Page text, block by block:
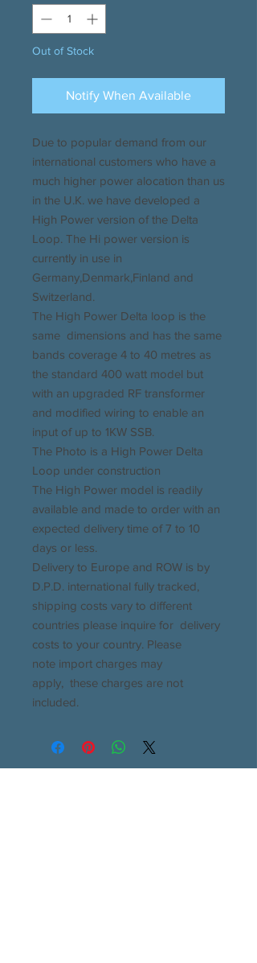
Out of Stock
Notify When Available
Due to popular demand from our
international customers who have a
much higher power alocation than us
in the U.K. we have developed a
High Power version of the Delta
Loop. The Hi power version is
currently in use in
Germany,Denmark,Finland and
Switzerland.
The High Power Delta loop is the
same dimensions and has the same
bands coverage 4 to 40 metres as
the standard 400 watt model but
with an upgraded RF transformer
and modified wiring to enable an
input of up to 1KW SSB.
The Photo is a High Power Delta
Loop under construction
The High Power model is readily
available and made to order with an
expected delivery time of 7 to 10
days or less.
Delivery to Europe and ROW is by
D.P.D. international fully tracked,
shipping costs vary to different
countries please inquire for delivery
costs to your country. Please
note import charges may
apply, these charges are not
included.